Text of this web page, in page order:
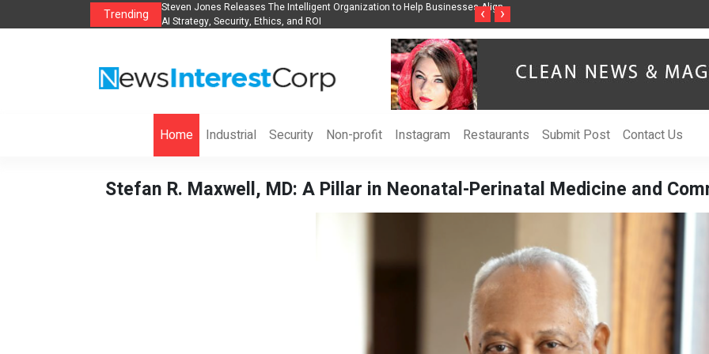
Trending
to Help Businesses Align Singer-Songwriter Sharmila Raises Awareness Through Music Inspired by Her
Life in the Netherlands
Vzlet Media is a company that specializes
‹ ›
Home Industrial Security Non-profit Instagram Restaurants Submit Post Contact Us
Stefan R. Maxwell, MD: A Pillar in Neonatal-Perinatal Medicine and